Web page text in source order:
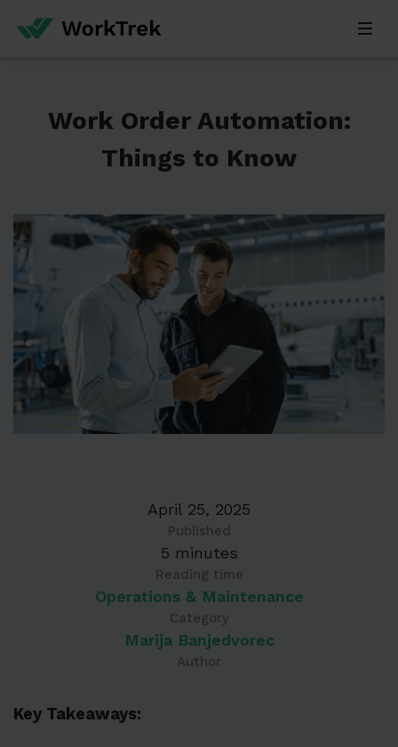
Work Order Automation:
Things to Know
April 25, 2025
Published
5 minutes
Reading time
Operations & Maintenance
Category
Marija Banjedvorec
Author
Key Takeaways: